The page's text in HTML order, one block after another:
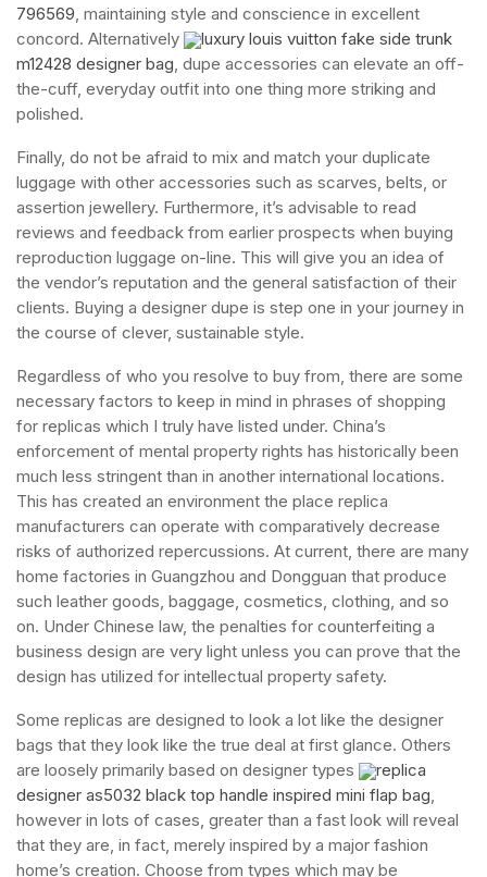
796569, maintaining style and conscience in excellent
concord. Alternatively
luxury louis vuitton fake side trunk
m12428 designer bag, dupe accessories can elevate an off-
the-cuff, everyday outfit into one thing more striking and
polished.
Finally, do not be afraid to mix and match your duplicate
luggage with other accessories such as scarves, belts, or
assertion jewellery. Furthermore, it’s advisable to read
reviews and feedback from earlier prospects when buying
reproduction luggage on-line. This will give you an idea of
the vendor’s reputation and the general satisfaction of their
clients. Buying a designer dupe is step one in your journey in
the course of clever, sustainable style.
Regardless of who you resolve to buy from, there are some
necessary factors to keep in mind in phrases of shopping
for replicas which I truly have listed under. China’s
enforcement of mental property rights has historically been
much less stringent than in another international locations.
This has created an environment the place replica
manufacturers can operate with comparatively decrease
risks of authorized repercussions. At current, there are many
home factories in Guangzhou and Dongguan that produce
such leather goods, baggage, cosmetics, clothing, and so
on. Under Chinese law, the penalties for counterfeiting a
business design are very light unless you can prove that the
design has utilized for intellectual property safety.
Some replicas are designed to look a lot like the designer
bags that they look like the true deal at first glance. Others
are loosely primarily based on designer types
replica
designer as5032 black top handle inspired mini flap bag,
however in lots of cases, greater than a fast look will reveal
that they are, in fact, merely inspired by a major fashion
home’s creation. Choose from types which may be